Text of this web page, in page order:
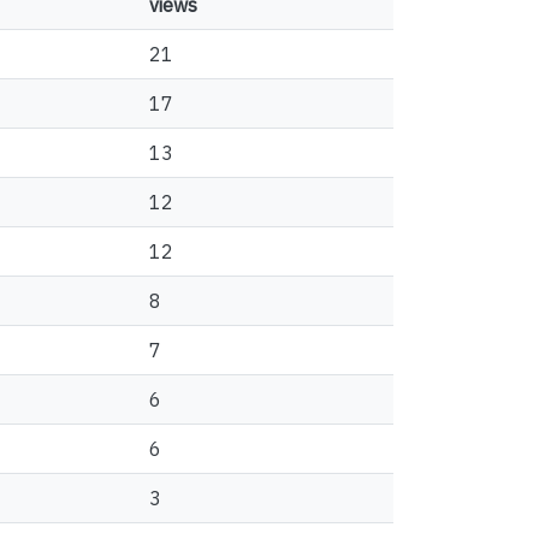
views
21
17
13
12
12
8
7
6
6
3